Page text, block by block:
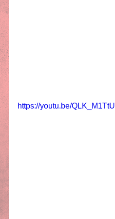
https://youtu.be/